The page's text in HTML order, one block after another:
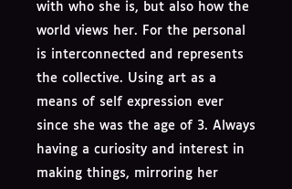
with who she is, but also how the
world views her. For the personal
is interconnected and represents
the collective. Using art as a
means of self expression ever
since she was the age of 3. Always
having a curiosity and interest in
making things, mirroring her